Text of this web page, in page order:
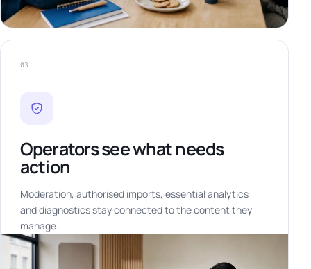
03
Operators see what needs
action
Moderation, authorised imports, essential analytics
and diagnostics stay connected to the content they
manage.